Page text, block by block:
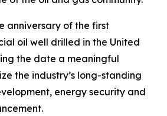
anniversary of the first
oil well drilled in the United
the date a meaningful
the industry’s long-standing
energy security and